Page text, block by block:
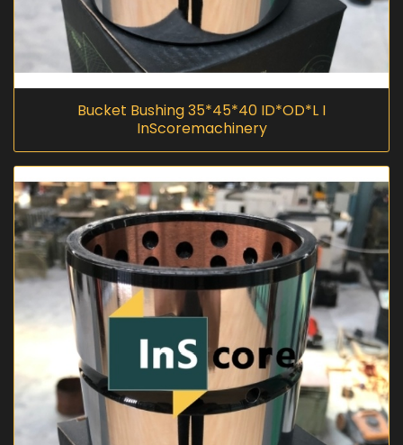
Bucket Bushing 35*45*40 ID*OD*L I
InScoremachinery